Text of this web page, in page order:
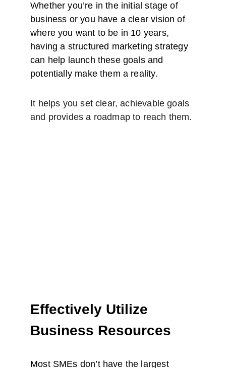
Whether you’re in the initial stage of
business or you have a clear vision of
where you want to be in 10 years,
having a structured marketing strategy
can help launch these goals and
potentially make them a reality.
It helps you set clear, achievable goals
and provides a roadmap to reach them.
Effectively Utilize
Business Resources
Most SMEs don’t have the largest